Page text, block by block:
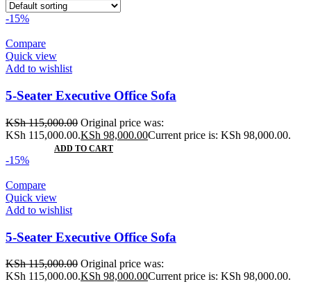
-15%
Compare
Quick view
Add to wishlist
5-Seater Executive Office Sofa
KSh115,000.00 Original price was:
KSh 115,000.00.KSh 98,000.00Current price is: KSh 98,000.00.
ADD TO CART
-15%
Compare
Quick view
Add to wishlist
5-Seater Executive Office Sofa
KSh115,000.00 Original price was:
KSh 115,000.00.KSh 98,000.00Current price is: KSh 98,000.00.